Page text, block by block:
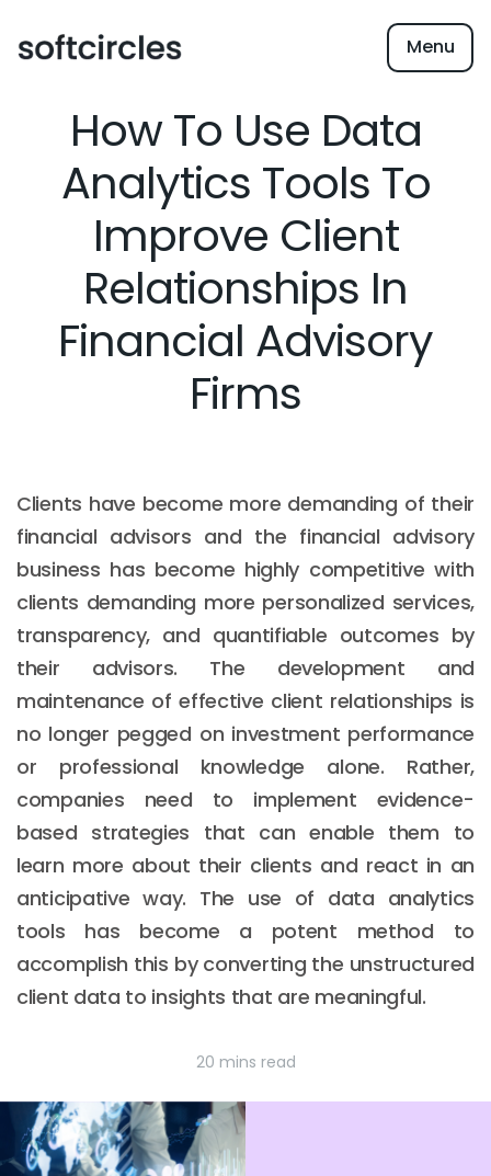
Menu
How To Use Data
Analytics Tools To
Improve Client
Relationships In
Financial Advisory
Firms
Clients have become more demanding of their
financial advisors and the financial advisory
business has become highly competitive with
clients demanding more personalized services,
transparency, and quantifiable outcomes by
their advisors. The development and
maintenance of effective client relationships is
no longer pegged on investment performance
or professional knowledge alone. Rather,
companies need to implement evidence-
based strategies that can enable them to
learn more about their clients and react in an
anticipative way. The use of data analytics
tools has become a potent method to
accomplish this by converting the unstructured
client data to insights that are meaningful.
20 mins read